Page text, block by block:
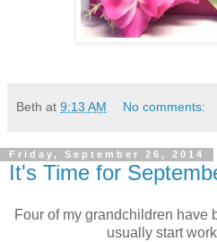
Beth at 9:13 AM No comments:
Friday, September 26, 2014
It's Time for
Four of my grandchildren have
usually start